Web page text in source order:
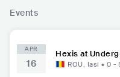
Events
APR
16
Hexis at
ROU, Iasi • 0 -